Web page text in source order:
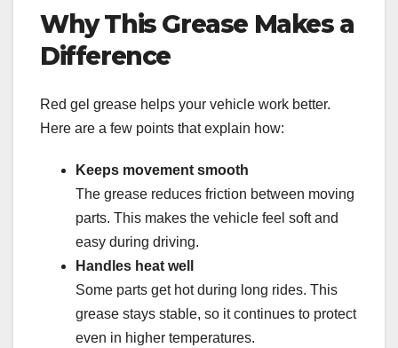
Why This Grease Makes a
Difference
Red gel grease helps your vehicle work better.
Here are a few points that explain how:
Keeps movement smooth
The grease reduces friction between moving
parts. This makes the vehicle feel soft and
easy during driving.
Handles heat well
Some parts get hot during long rides. This
grease stays stable, so it continues to protect
even in higher temperatures.